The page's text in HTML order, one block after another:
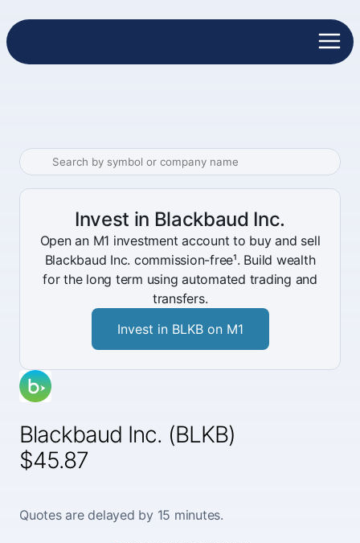
Blackbaud Inc. (BLKB)
$45.87
Quotes are delayed by 15 minutes.
Invest in Blackbaud Inc.
Open an M1 investment account to buy and sell
Blackbaud Inc. commission-free¹. Build wealth
for the long term using automated trading and
transfers.
Invest in BLKB on M1